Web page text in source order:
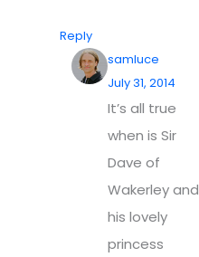
Reply
samluce
July 31, 2014
It’s all true
when is Sir
Dave of
Wakerley and
his lovely
princess